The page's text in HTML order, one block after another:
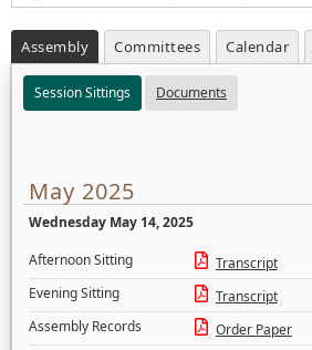
Assembly Committees Calendar
Session Sittings Documents
May 2025
Wednesday May 14, 2025
Afternoon Sitting
Transcript
Evening Sitting
Transcript
Assembly Records
Order Paper